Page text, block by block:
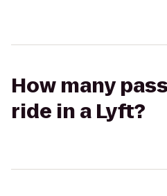
How many
ride in a Lyft?